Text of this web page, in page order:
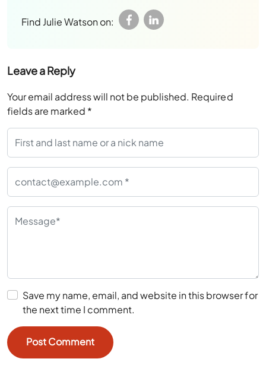
Find Julie Watson on:
Leave a Reply
Your email address will not be published. Required
fields are marked *
Save my name, email, and website in this browser for
the next time I comment.